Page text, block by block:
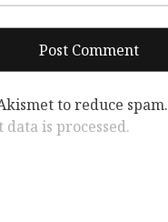
to reduce spam.
is processed.